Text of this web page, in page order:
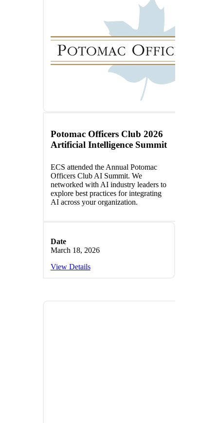
Potomac Officers Club 2026
Artificial Intelligence Summit
ECS attended the Annual Potomac
Officers Club AI Summit. We
networked with AI industry leaders to
explore best practices for integrating
AI across your organization.
Date
March 18, 2026
View Details